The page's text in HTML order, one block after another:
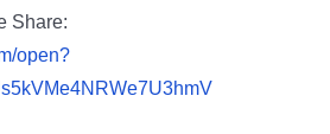
Share:
open?